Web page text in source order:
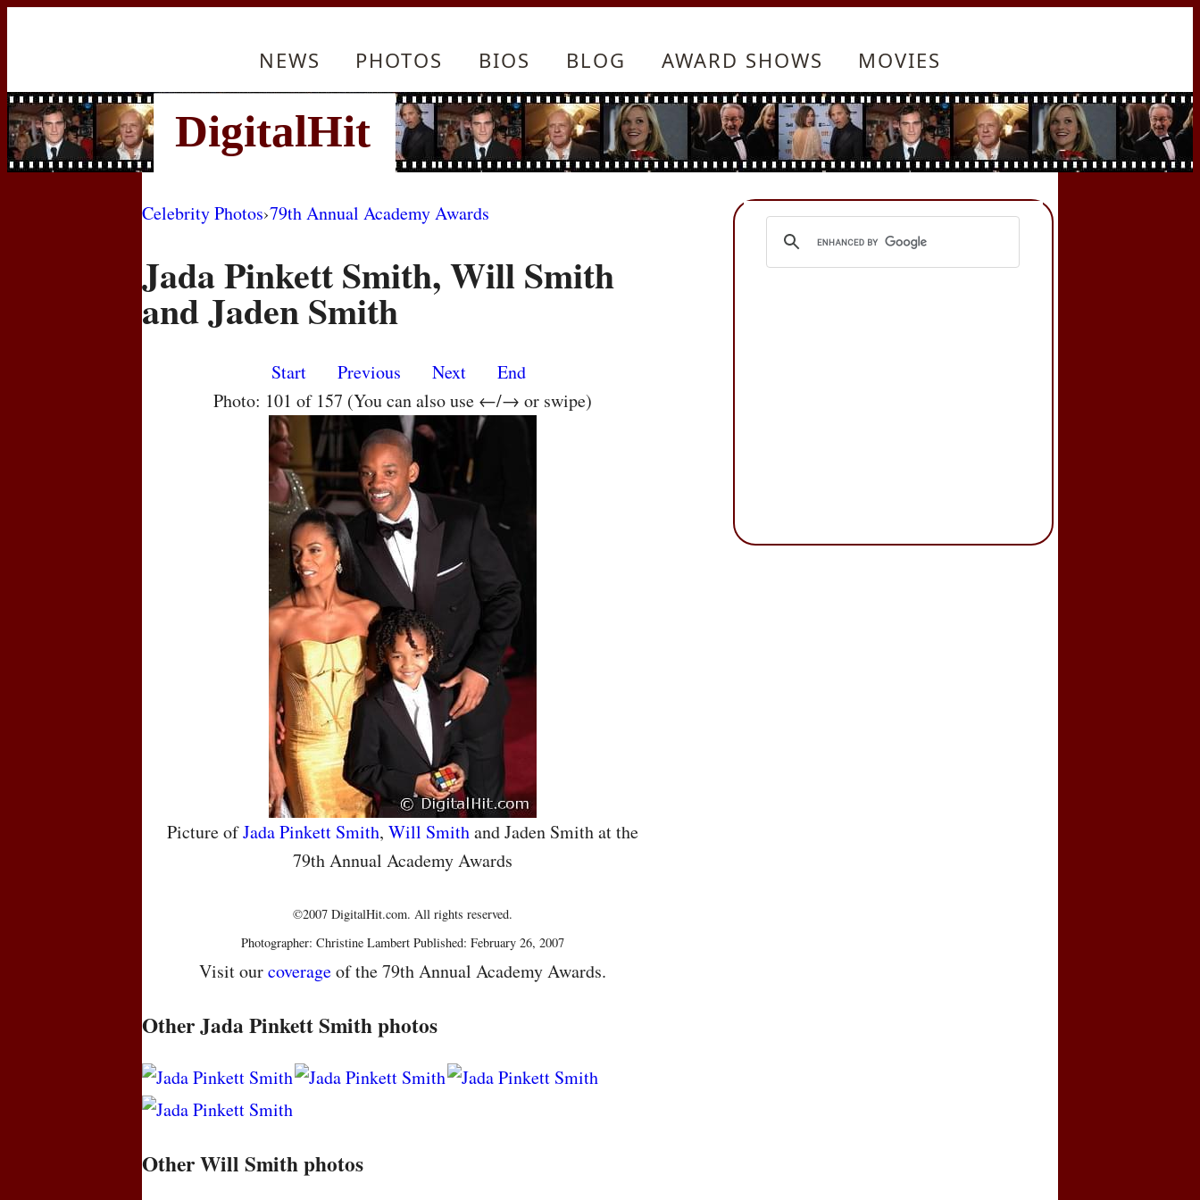
NEWS PHOTOS BIOS BLOG AWARD SHOWS MOVIES
Celebrity Photos›79th Annual Academy Awards
Jada Pinkett Smith, Will Smith
and Jaden Smith
Start Previous Next
End
Photo: 101 of 157 (You can also use ←/→ or swipe)
Picture ofJada Pinkett Smith,Will Smithand Jaden Smith at the
79th Annual Academy Awards
©2007 DigitalHit.com. All rights reserved.
Photographer: Christine Lambert Published: February 26, 2007
Visit ourcoverageof the 79th Annual Academy Awards.
Other Jada Pinkett Smith photos
Other Will Smith photos